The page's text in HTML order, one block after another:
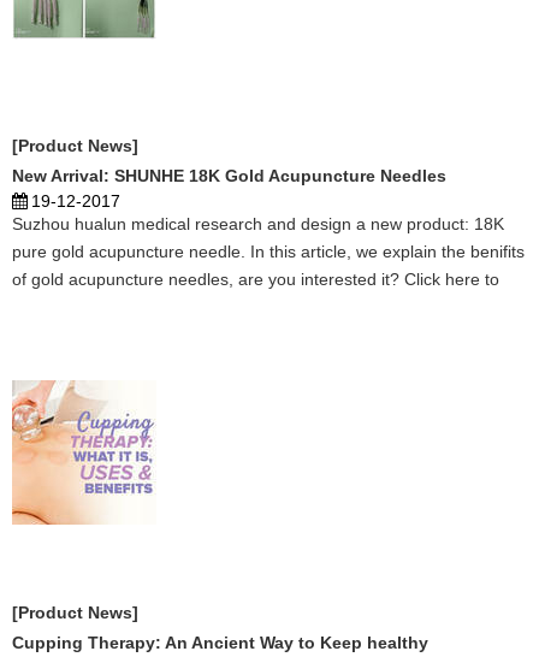
[Product News]
New Arrival: SHUNHE 18K Gold Acupuncture Needles
19-12-2017
Suzhou hualun medical research and design a new product: 18K
pure gold acupuncture needle. In this article, we explain the benifits
of gold acupuncture needles, are you interested it? Click here to
[Product News]
Cupping Therapy: An Ancient Way to Keep healthy